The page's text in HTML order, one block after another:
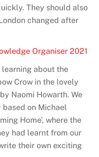
They should also
changed after
Organiser 2021
learning about the
Crow in the lovely
Naomi Howarth. We
based on Michael
Home’, where the
had learnt from our
their own exciting